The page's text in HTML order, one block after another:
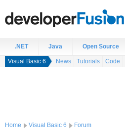
.NET Java Open Source
Visual Basic 6 News Tutorials Code
Home Visual Basic 6 Forum